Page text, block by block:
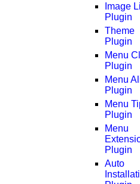
Image
Plugin
Theme
Plugin
Menu
Plugin
Menu
Plugin
Menu
Plugin
Menu
Plugin
Auto